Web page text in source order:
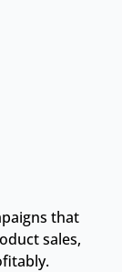
that
sales,